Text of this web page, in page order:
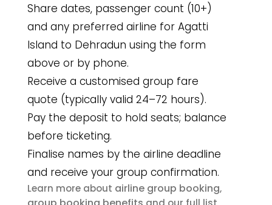
Share dates, passenger count (10+)
and any preferred airline for Agatti
Island to Dehradun using the form
above or by phone.
Receive a customised group fare
quote (typically valid 24–72 hours).
Pay the deposit to hold seats; balance
before ticketing.
Finalise names by the airline deadline
and receive your group confirmation.
Learn more about airline group booking,